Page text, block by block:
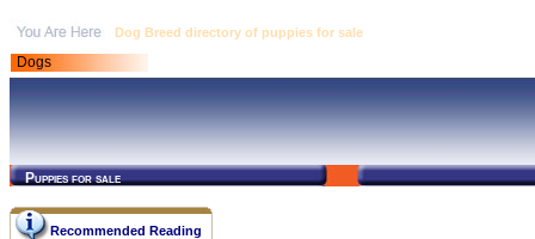
Dog Breed directory of puppies for sale
Dogs
Puppies for sale
Recommended Reading